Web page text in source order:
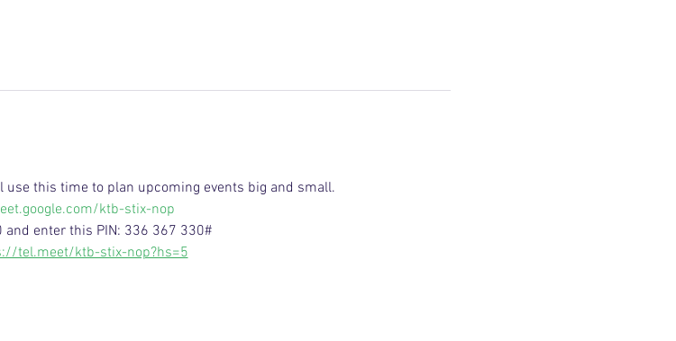
use this time to plan upcoming events big and small.
ktb-stix-nop
enter this PIN: 336 367 330#
tel.meet/ktb-stix-nop?hs=5